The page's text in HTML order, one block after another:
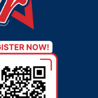
vulnerable
approval from